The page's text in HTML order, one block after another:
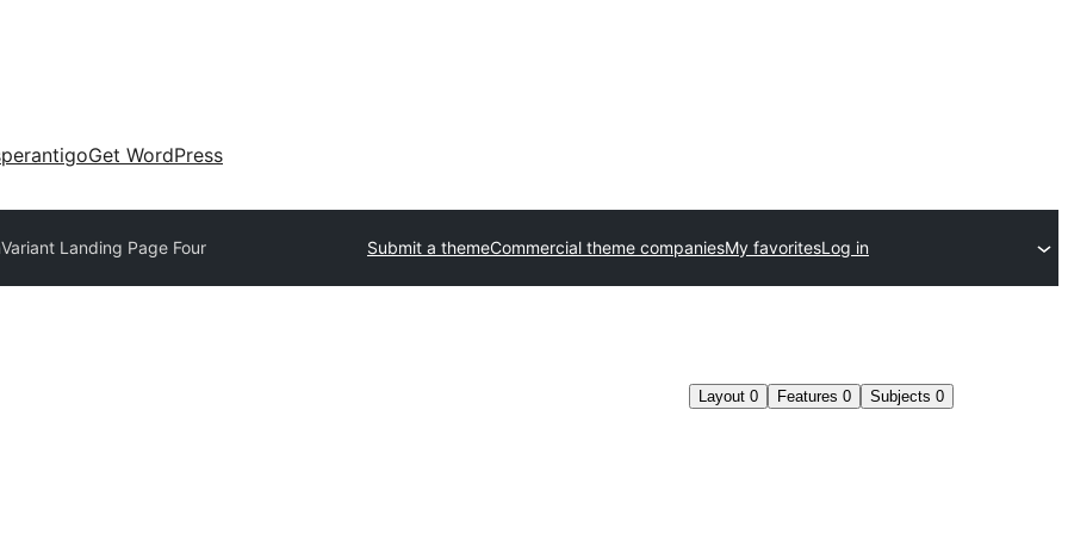
Get WordPress
Variant Landing Page Four Submit a themeCommercial theme companiesMy favoritesLog in
Layout 0 Features 0 Subjects 0